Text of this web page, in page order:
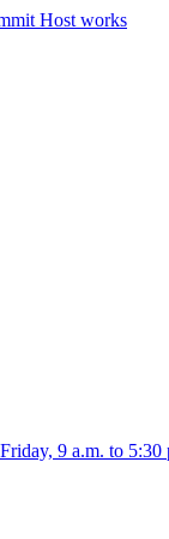
Host works
9 a.m. to 5:30